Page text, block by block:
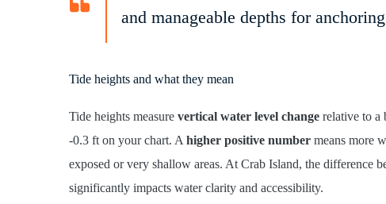
and manageable depths for
Tide heights and what they mean
Tide heights measure vertical water level change relative to a
-0.3 ft on your chart. A higher positive number means more
exposed or very shallow areas. At Crab Island, the difference
significantly impacts water clarity and accessibility.